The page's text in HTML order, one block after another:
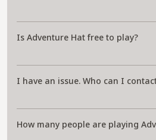
Is Adventure Hat free to play?
I have an issue. Who can I
How many people are playing